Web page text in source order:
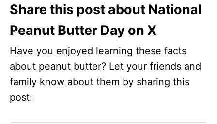
Share this post about National
Peanut Butter Day on X
Have you enjoyed learning these facts
about peanut butter? Let your friends and
family know about them by sharing this
post: